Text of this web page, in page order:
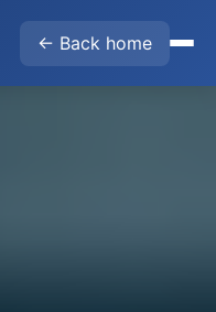
← Back home